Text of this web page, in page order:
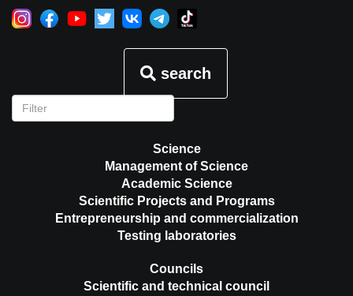
search
Science
Management of Science
Academic Science
Scientific Projects and Programs
Entrepreneurship and commercialization
Testing laboratories
Councils
Scientific and technical council